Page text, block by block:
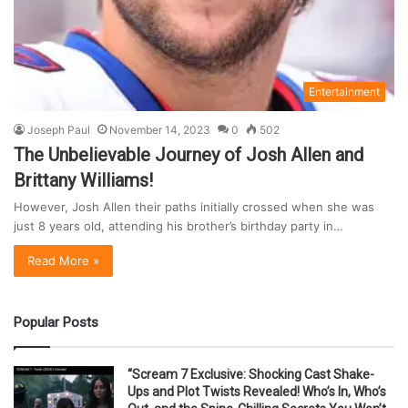
Entertainment
Joseph Paul November 14, 2023 0 502
The Unbelievable Journey of Josh Allen and
Brittany Williams!
However, Josh Allen their paths initially crossed when she was
just 8 years old, attending his brother’s birthday party in…
Read More »
Popular Posts
“Scream 7 Exclusive: Shocking Cast Shake-
Ups and Plot Twists Revealed! Who’s In, Who’s